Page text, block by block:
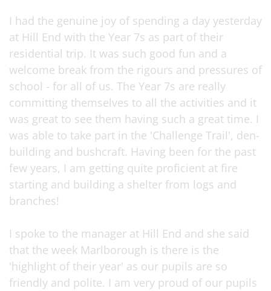
I had the genuine joy of spending a day yesterday
at Hill End with the Year 7s as part of their
residential trip. It was such good fun and a
welcome break from the rigours and pressures of
school - for all of us. The Year 7s are really
committing themselves to all the activities and it
was great to see them having such a great time. I
was able to take part in the 'Challenge Trail', den-
building and bushcraft. Having been for the past
few years, I am getting quite proficient at fire
starting and building a shelter from logs and
branches!
I spoke to the manager at Hill End and she said
that the week Marlborough is there is the
'highlight of their year' as our pupils are so
friendly and polite. I am very proud of our pupils